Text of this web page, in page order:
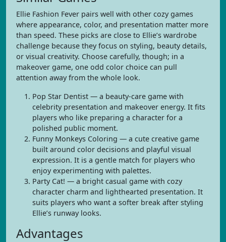
Ellie Fashion Fever pairs well with other cozy games
where appearance, color, and presentation matter more
than speed. These picks are close to Ellie’s wardrobe
challenge because they focus on styling, beauty details,
or visual creativity. Choose carefully, though; in a
makeover game, one odd color choice can pull
attention away from the whole look.
Pop Star Dentist — a beauty-care game with
celebrity presentation and makeover energy. It fits
players who like preparing a character for a
polished public moment.
Funny Monkeys Coloring — a cute creative game
built around color decisions and playful visual
expression. It is a gentle match for players who
enjoy experimenting with palettes.
Party Cat! — a bright casual game with cozy
character charm and lighthearted presentation. It
suits players who want a softer break after styling
Ellie’s runway looks.
Advantages